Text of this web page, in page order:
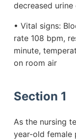
decreased
• Vital signs:
rate 108 bpm,
minute,
on room air
Section 1
As the nursing
year-old female